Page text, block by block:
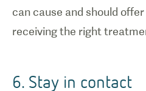
can cause and should
receiving the right
6. Stay in contact